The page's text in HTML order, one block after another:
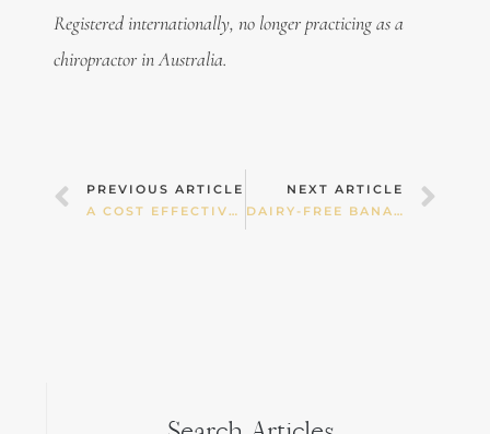
Registered internationally, no longer practicing as a
chiropractor in Australia.
Prev
PREVIOUS ARTICLE
A COST EFFECTIVE EASTER
NEXT ARTICLE
DAIRY-FREE BANANA ICE-CREAM